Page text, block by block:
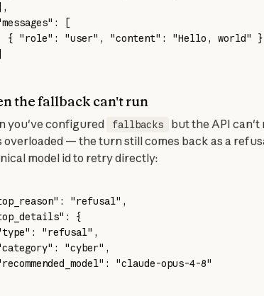
[
{ "role": "user", "content": "Hello, world" }
the fallback can't run
you've configured fallbacks
but the API can't
overloaded — the turn still comes back as a
model id to retry directly:
: "refusal" ,
: {
: "refusal" ,
: "cyber" ,
: "claude-opus-4-8"